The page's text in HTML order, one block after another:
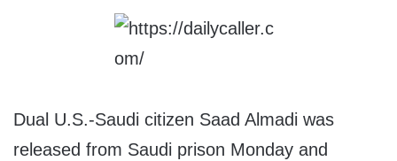
Dual U.S.-Saudi citizen Saad Almadi was
released from Saudi prison Monday and